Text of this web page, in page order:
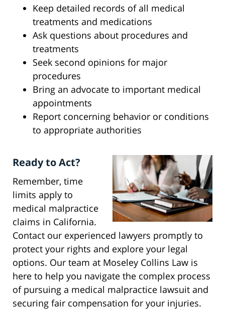
Keep detailed records of all medical
treatments and medications
Ask questions about procedures and
treatments
Seek second opinions for major
procedures
Bring an advocate to important medical
appointments
Report concerning behavior or conditions
to appropriate authorities
Ready to Act?
Remember, time
limits apply to
medical malpractice
claims in California.
Contact our experienced lawyers promptly to
protect your rights and explore your legal
options. Our team at Moseley Collins Law is
here to help you navigate the complex process
of pursuing a medical malpractice lawsuit and
securing fair compensation for your injuries.